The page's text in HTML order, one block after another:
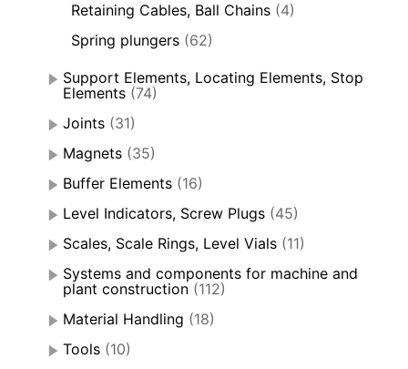
Retaining Cables, Ball Chains (4)
Spring plungers (62)
Support Elements, Locating Elements, Stop
Elements (74)
Joints (31)
Magnets (35)
Buffer Elements (16)
Level Indicators, Screw Plugs (45)
Scales, Scale Rings, Level Vials (11)
Systems and components for machine and
plant construction (112)
Material Handling (18)
Tools (10)